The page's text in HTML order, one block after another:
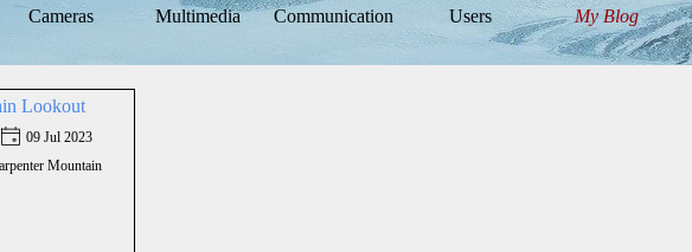
Skip menu
Cameras ▼
Multimedia ▼
Communication ▼
Users ▼
My Blog
Lookout
09 Jul 2023
Mountain